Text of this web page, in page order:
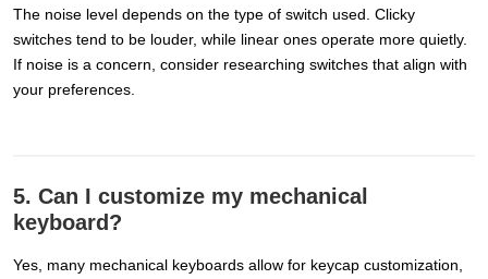
The noise level depends on the type of switch used. Clicky
switches tend to be louder, while linear ones operate more quietly.
If noise is a concern, consider researching switches that align with
your preferences.
5. Can I customize my mechanical
keyboard?
Yes, many mechanical keyboards allow for keycap customization,